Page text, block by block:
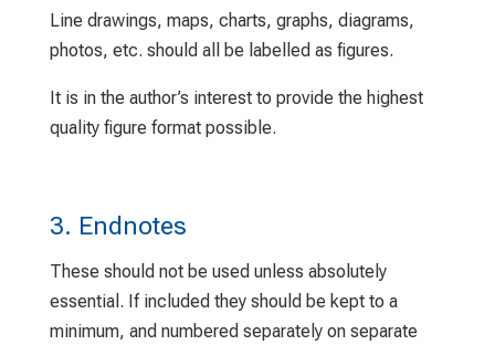
Line drawings, maps, charts, graphs, diagrams,
photos, etc. should all be labelled as figures.
It is in the author’s interest to provide the highest
quality figure format possible.
3. Endnotes
These should not be used unless absolutely
essential. If included they should be kept to a
minimum, and numbered separately on separate